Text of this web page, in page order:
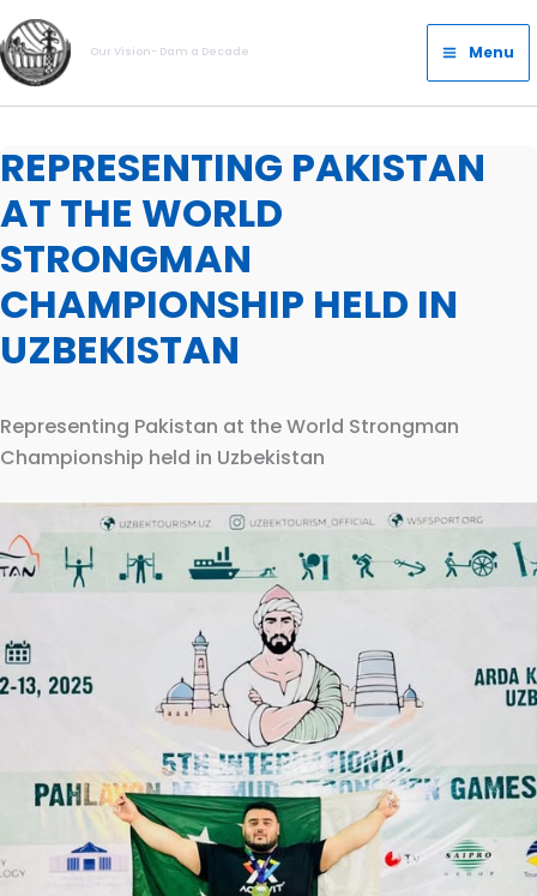
Skip
to
content
Our Vision- Dam a Decade
Main
Menu
Menu
REPRESENTING PAKISTAN
AT THE WORLD
STRONGMAN
CHAMPIONSHIP HELD IN
UZBEKISTAN
Representing Pakistan at the World Strongman
Championship held in Uzbekistan